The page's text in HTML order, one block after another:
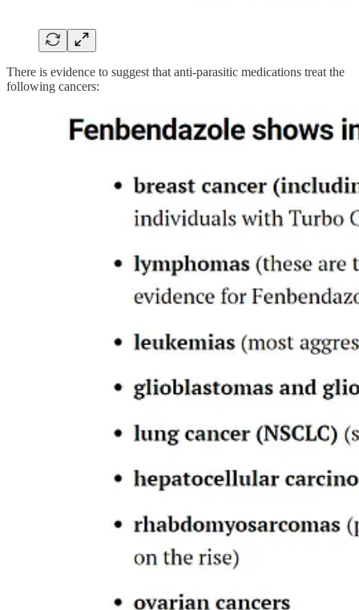
There is evidence to suggest that anti-parasitic medications treat the
following cancers: